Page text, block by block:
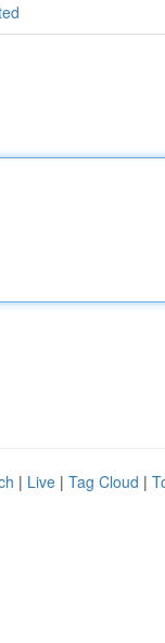
| Live | Tag Cloud |